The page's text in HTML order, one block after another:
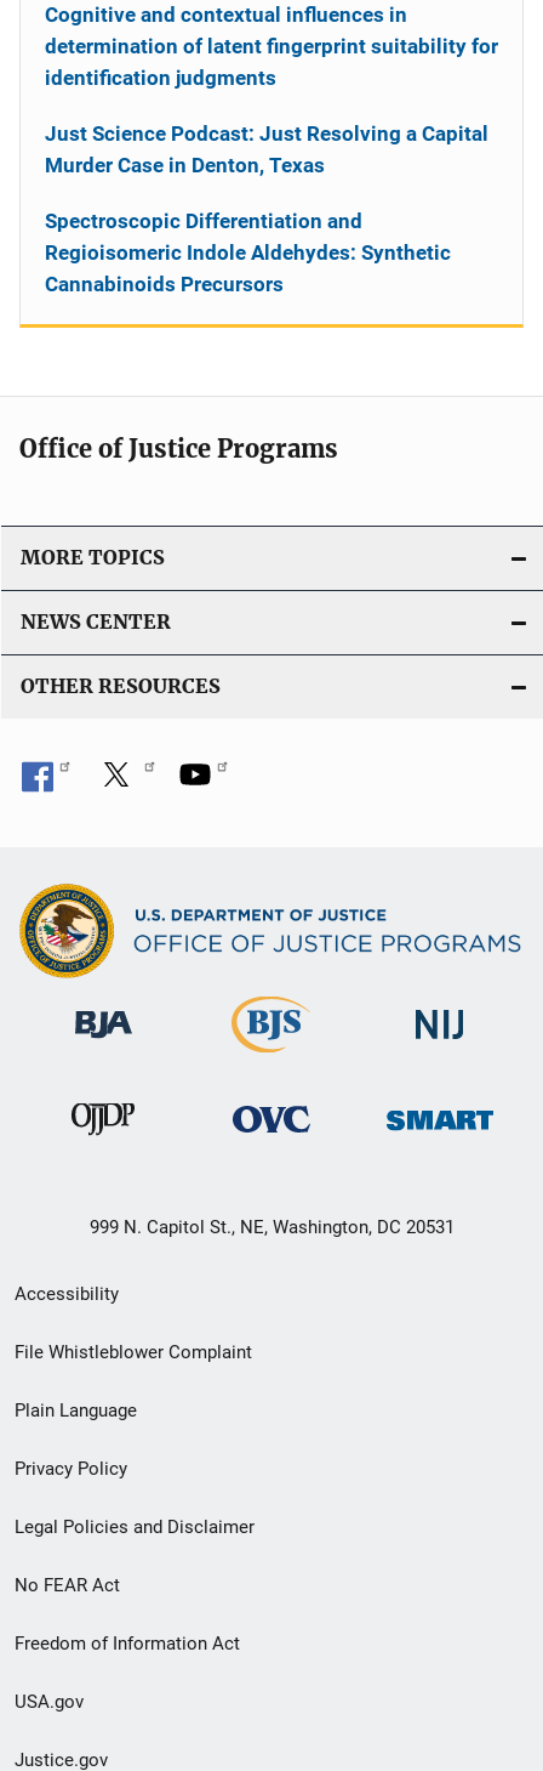
Cognitive and contextual influences in
determination of latent fingerprint suitability for
identification judgments
Just Science Podcast: Just Resolving a Capital
Murder Case in Denton, Texas
Spectroscopic Differentiation and
Regioisomeric Indole Aldehydes: Synthetic
Cannabinoids Precursors
Office of Justice Programs
MORE TOPICS
NEWS CENTER
OTHER RESOURCES
999 N. Capitol St., NE, Washington, DC 20531
Secondary
Footer
menu
Accessibility
File Whistleblower Complaint
Plain Language
Privacy Policy
Legal Policies and Disclaimer
No FEAR Act
Freedom of Information Act
USA.gov
Justice.gov